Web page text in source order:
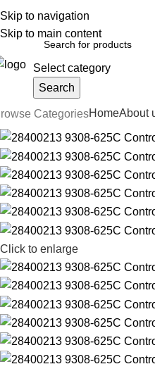
Skip to navigation
Skip to main content
EnglishCountryFREE SHIPPING FOR
Select category
Search
CategoriesHomeAbout
Click to enlarge